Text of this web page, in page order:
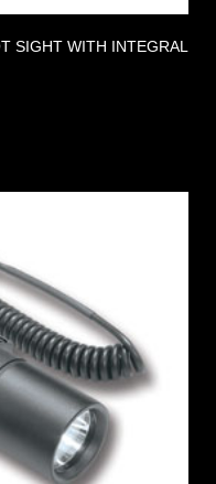
SIGHT WITH INTEGRAL